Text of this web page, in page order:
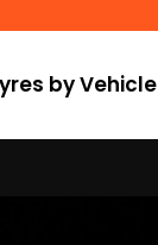
by Vehicle